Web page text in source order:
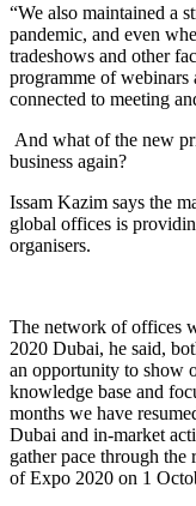
“We also maintained a
pandemic, and even
tradeshows and other
programme of webinars
connected to meeting
And what of the new
business again?
Issam Kazim says the
global offices is
organisers.
The network of offices
2020 Dubai, he said,
an opportunity to show
knowledge base and
months we have
Dubai and in-market
gather pace through
of Expo 2020 on 1